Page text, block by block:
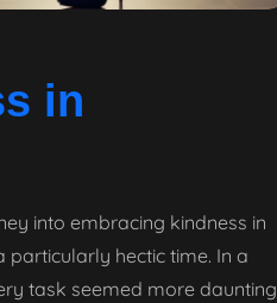
in
into embracing kindness in
hectic time. In a
task seemed more daunting